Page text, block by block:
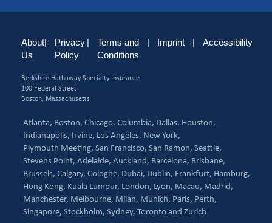
About
Us
|
Privacy
Policy
|
Terms and
Conditions
| Imprint | Accessibility
Berkshire Hathaway Specialty Insurance
100 Federal Street
Boston, Massachusetts
Atlanta, Boston, Chicago, Columbia, Dallas, Houston,
Indianapolis, Irvine, Los Angeles, New York,
Plymouth Meeting, San Francisco, San Ramon, Seattle,
Stevens Point, Adelaide, Auckland, Barcelona, Brisbane,
Brussels, Calgary, Cologne, Dubai, Dublin, Frankfurt, Hamburg,
Hong Kong, Kuala Lumpur, London, Lyon, Macau, Madrid,
Manchester, Melbourne, Milan, Munich, Paris, Perth,
Singapore, Stockholm, Sydney, Toronto and Zurich